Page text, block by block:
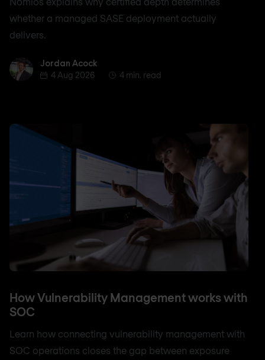
whether a managed SASE deployment actually
delivers.
Jordan AcockJordan Acock
4 Aug 2026
4 min. read
How Vulnerability Management works with
SOC
Learn how connecting vulnerability management with
SOC operations closes the gap between exposure